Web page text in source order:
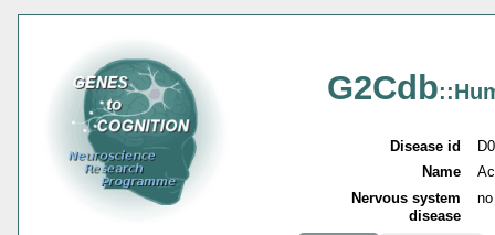
G2Cdb
Disease id
Name
Nervous system
disease
no